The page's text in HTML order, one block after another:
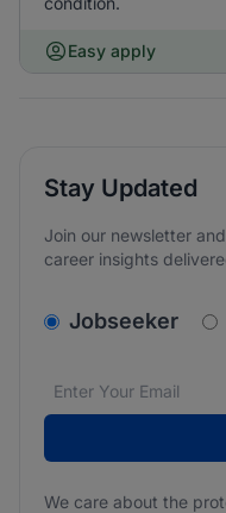
Easy apply
Stay Updated
Join our newsletter
career insights
Jobseeker
Email address*
We care about the
We care about the